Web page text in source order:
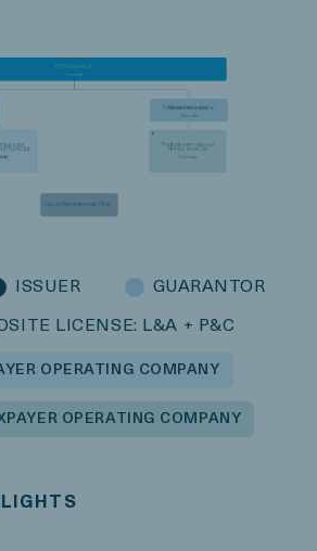
FGH Parent, L.P.
Bermuda
Fortitude International
Reinsurance Ltd.
Bermuda
953(d)
Fortitude International
Reinsurance Ltd.
Bermuda
Japan Representative Office
ISSUER GUARANTOR
LICENSE: L&A + P&C
OPERATING COMPANY
OPERATING COMPANY